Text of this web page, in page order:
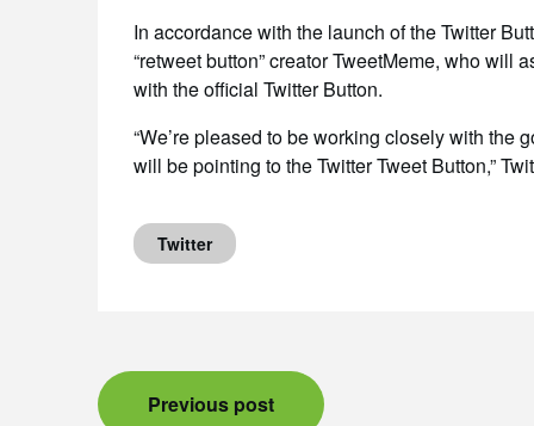
In accordance with the launch of the Twitter
“retweet button” creator TweetMeme, who will
with the official Twitter Button.
“We’re pleased to be working closely with the
will be pointing to the Twitter Tweet Button,”
Twitter
PostPrevious post